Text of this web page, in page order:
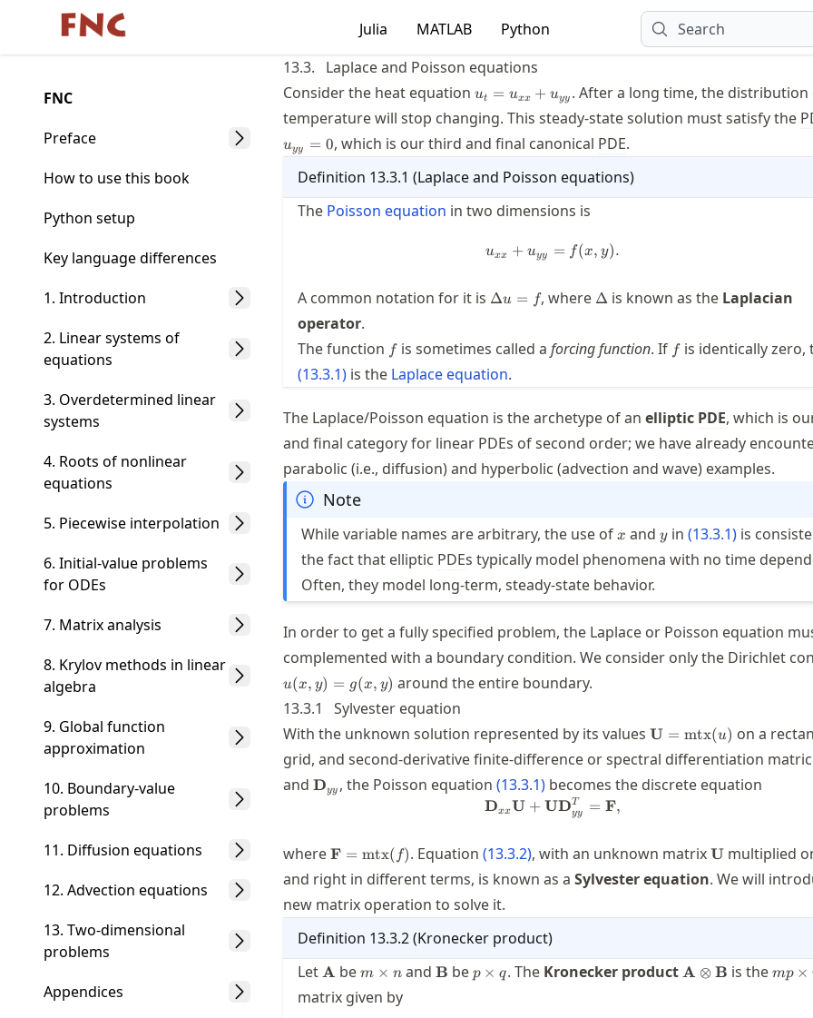
article
content
Made with MyST Julia MATLAB Python Search
FNC
Preface
How to use this book
Python setup
Key language differences
1. Introduction
2. Linear systems of
equations
3. Overdetermined linear
systems
4. Roots of nonlinear
equations
5. Piecewise interpolation
6. Initial-value problems
for ODEs
7. Matrix analysis
8. Krylov methods in linear
algebra
9. Global function
approximation
10. Boundary-value
problems
11. Diffusion equations
12. Advection equations
13. Two-dimensional
problems
Appendices
13.3.
Laplace and Poisson equations
Consider the heat equation u_t=u_{xx}+u_{yy}
ut = uxx + uyy . After a long time, the distribution
temperature will stop changing. This steady-state solution must satisfy the
uyy = 0, which is our third and final canonical PDE.
Definition 13.3.1 (Laplace and Poisson equations)
The Poisson equation in two dimensions is
u_{xx} + u_{yy} = f(x, y).
uxx + uyy = f(x, y).
A common notation for it is \Delta
Δu = f, where \Delta
Δ is known as the Laplacian
operator.
The function ffis sometimes called a forcing function. If ffis identically zero,
(13.3.1) is the Laplace equation.
The Laplace/Poisson equation is the archetype of an elliptic PDE, which is
and final category for linear PDEs of second order; we have already
parabolic (i.e., diffusion) and hyperbolic (advection and wave) examples.
Note
While variable names are arbitrary, the use of x
x and y
yin (13.3.1)is
the fact that elliptic PDEs typically model phenomena with no time
Often, they model long-term, steady-state behavior.
In order to get a fully specified problem, the Laplace or Poisson equation
complemented with a boundary condition. We consider only the Dirichlet
u(x, y) = g(x, y) around the entire boundary.
13.3.1
Sylvester equation
With the unknown solution represented by its values \mathbf{U}=\mtx(u)
U = mtx(u) on a
grid, and second-derivative finite-difference or spectral differentiation
and \mathbf{D}_{yy}
Dyy , the Poisson equation (13.3.1) becomes the discrete equation
\mathbf{D}_{xx}\mathbf{U} +
DxxU +UDyy
T = F,
where\mathbf{F}=\mtx(f)
F = mtx( f). Equation(13.3.2), with an unknown matrix\mathbf{U}
U multiplied
and right in different terms, is known as a Sylvester equation. We will
new matrix operation to solve it.
Definition 13.3.2(Kronecker product)
Let \mathbf{A}
A bem\times
m × nand \mathbf{B}
B bep\times
q
p × q. The Kronecker productA ⊗ B is the
nq
mp ×
matrix given by